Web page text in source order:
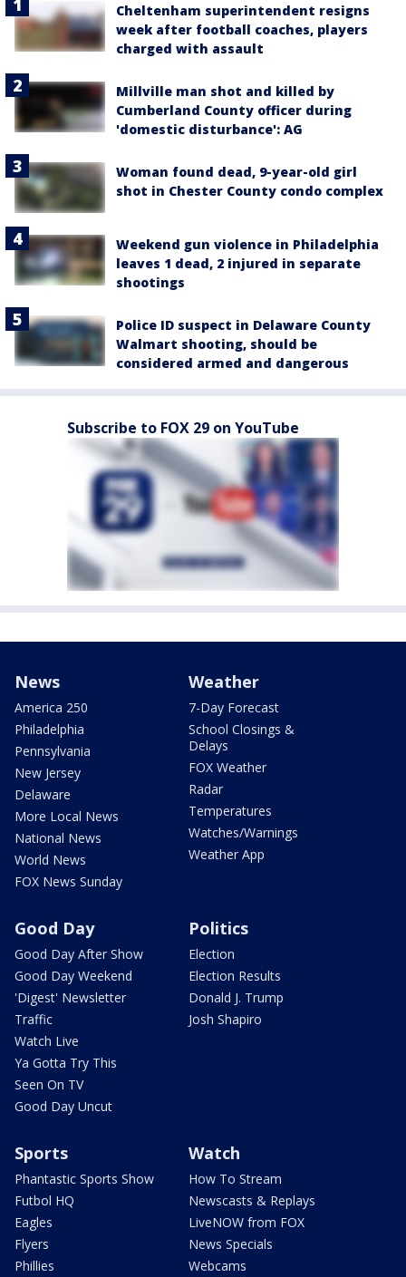
Cheltenham superintendent resigns
week after football coaches, players
charged with assault
Millville man shot and killed by
Cumberland County officer during
'domestic disturbance': AG
Woman found dead, 9-year-old girl
shot in Chester County condo complex
Weekend gun violence in Philadelphia
leaves 1 dead, 2 injured in separate
shootings
Police ID suspect in Delaware County
Walmart shooting, should be
considered armed and dangerous
Subscribe to FOX 29 on YouTube
News
America 250
Philadelphia
Pennsylvania
New Jersey
Delaware
More Local News
National News
World News
FOX News Sunday
Weather
7-Day Forecast
School Closings &
Delays
FOX Weather
Radar
Temperatures
Watches/Warnings
Weather App
Good Day
Good Day After Show
Good Day Weekend
'Digest' Newsletter
Traffic
Watch Live
Ya Gotta Try This
Seen On TV
Good Day Uncut
Politics
Election
Election Results
Donald J. Trump
Josh Shapiro
Sports
Phantastic Sports Show
Futbol HQ
Eagles
Flyers
Phillies
Watch
How To Stream
Newscasts & Replays
LiveNOW from FOX
News Specials
Webcams